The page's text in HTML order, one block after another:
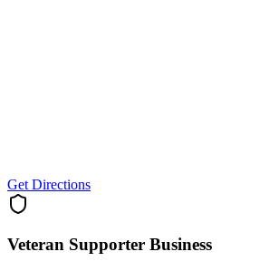
Get Directions
Veteran Supporter Business